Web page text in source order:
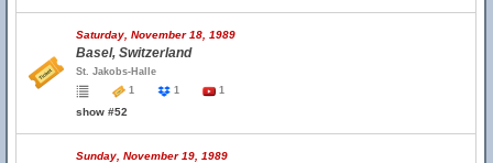
Saturday, November 18, 1989
Basel, Switzerland
St. Jakobs-Halle
1
1 1
show #52
Sunday, November 19, 1989